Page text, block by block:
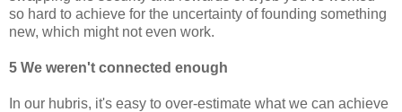
so hard to achieve for the uncertainty of founding something
new, which might not even work.
5 We weren't connected enough
In our hubris, it's easy to over-estimate what we can achieve